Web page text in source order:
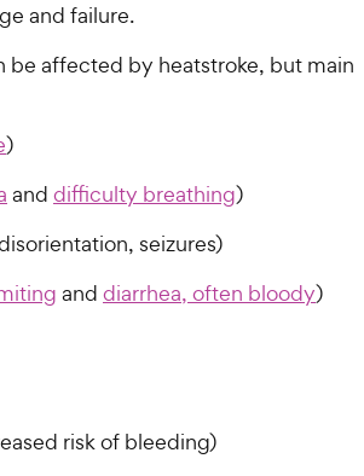
and failure.
be affected by heatstroke, but main
)
and difficulty breathing)
seizures)
and diarrhea, often bloody)
risk of bleeding)